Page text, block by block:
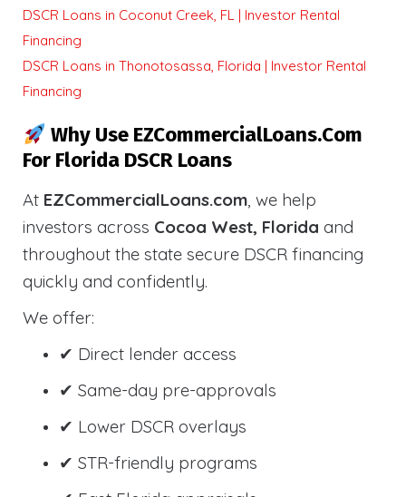
DSCR Loans in Coconut Creek, FL | Investor Rental
Financing
DSCR Loans in Thonotosassa, Florida | Investor Rental
Financing
Why Use EZCommercialLoans.com
For Florida DSCR Loans
At EZCommercialLoans.com, we help
investors across Cocoa West, Florida and
throughout the state secure DSCR financing
quickly and confidently.
We offer:
✔ Direct lender access
✔ Same-day pre-approvals
✔ Lower DSCR overlays
✔ STR-friendly programs